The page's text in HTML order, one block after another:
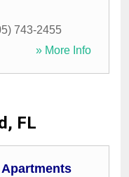
743-2455
» More Info
FL